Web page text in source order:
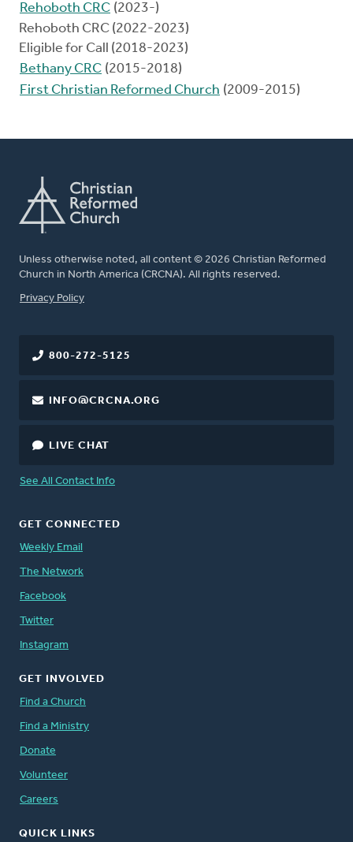
Rehoboth CRC (2023-)
Rehoboth CRC (2022-2023)
Eligible for Call (2018-2023)
Bethany CRC (2015-2018)
First Christian Reformed Church (2009-2015)
Unless otherwise noted, all content © 2026 Christian Reformed
Church in North America (CRCNA). All rights reserved.
FOOTER
Privacy Policy
800-272-5125
INFO@CRCNA.ORG
LIVE CHAT
See All Contact Info
GET CONNECTED
Weekly Email
The Network
Facebook
Twitter
Instagram
GET INVOLVED
Find a Church
Find a Ministry
Donate
Volunteer
Careers
QUICK LINKS